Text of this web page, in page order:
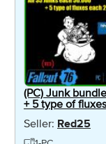
(PC) Junk
+ 5 type of
Seller: Red25